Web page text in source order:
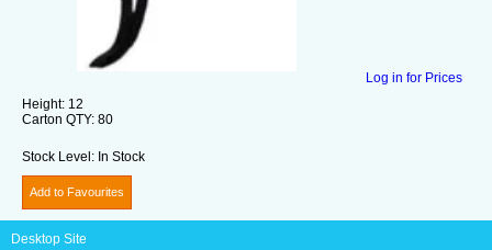
Log in for Prices
Height: 12
Carton QTY: 80
Stock Level: In Stock
Add to Favourites
Desktop Site